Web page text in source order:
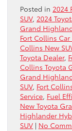
Posted in 2024
SUV, 2024
Grand
Fort Collins Car
Collins New
Toyota Dealer,
Collins Toyota
Grand
SUV, Fort
Service, Fuel
New Toyota
Highlander
SUV | No